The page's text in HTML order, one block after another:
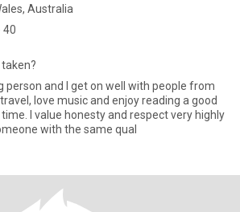
Australia
40
person and I get on well with people from
love music and enjoy reading a good
very highly
with the same qual